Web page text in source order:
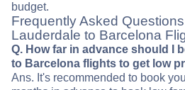
budget.
Frequently Asked
Lauderdale to Barcelona
Q. How far in advance should I
to Barcelona flights to get low
Ans. It's recommended to book